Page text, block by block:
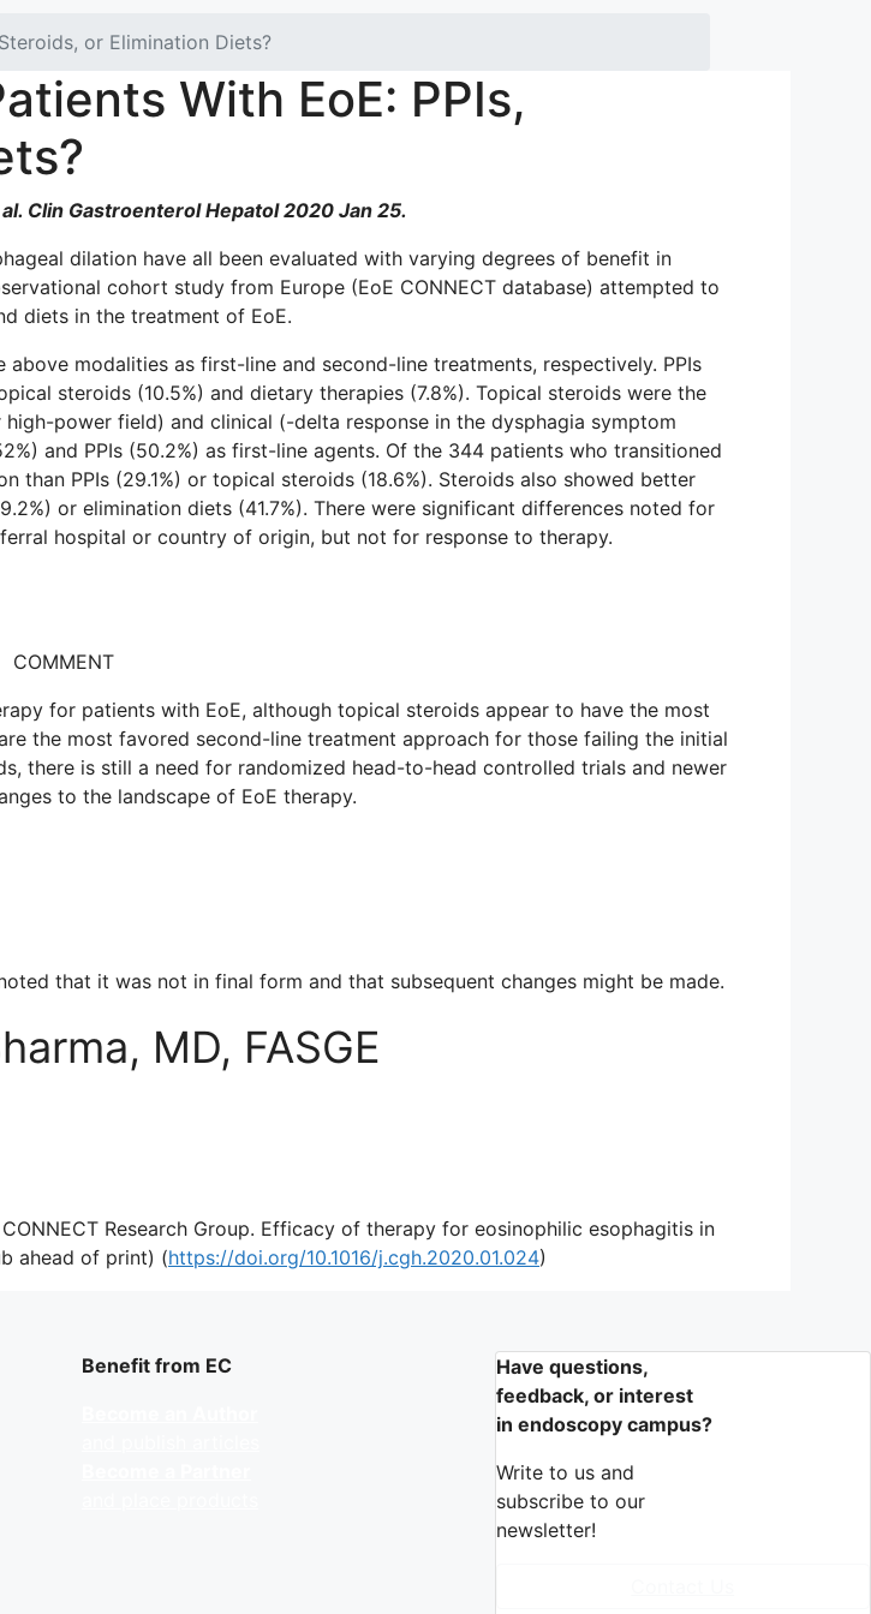
or Elimination Diets?
With EoE: PPIs,
Clin Gastroenterol Hepatol 2020 Jan 25.
dilation have all been evaluated with varying degrees of benefit in
cohort study from Europe (EoE CONNECT database) attempted to
diets in the treatment of EoE.
modalities as first-line and second-line treatments, respectively. PPIs
steroids (10.5%) and dietary therapies (7.8%). Topical steroids were the
power field) and clinical (-delta response in the dysphagia symptom
and PPIs (50.2%) as first-line agents. Of the 344 patients who transitioned
than PPIs (29.1%) or topical steroids (18.6%). Steroids also showed better
or elimination diets (41.7%). There were significant differences noted for
hospital or country of origin, but not for response to therapy.
COMMENT
for patients with EoE, although topical steroids appear to have the most
the most favored second-line treatment approach for those failing the initial
there is still a need for randomized head-to-head controlled trials and newer
to the landscape of EoE therapy.
that it was not in final form and that subsequent changes might be made.
MD, FASGE
Research Group. Efficacy of therapy for eosinophilic esophagitis in
ahead of print) (https://doi.org/10.1016/j.cgh.2020.01.024)
Benefit from EC
Have questions,
feedback, or interest
in endoscopy campus?
Write to us and
subscribe to our
newsletter!